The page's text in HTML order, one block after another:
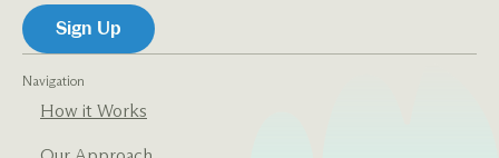
Navigation
How it Works